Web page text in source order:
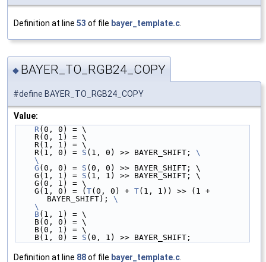
Definition at line 53 of file bayer_template.c.
◆ BAYER_TO_RGB24_COPY
#define BAYER_TO_RGB24_COPY
Value:
R (0, 0) = \
    R(0, 1) = \
    R(1, 1) = \
    R(1, 0) =
S (1, 0) >> BAYER_SHIFT; \
    \
    G
(0, 0) = S (0, 0) >> BAYER_SHIFT; \
    G(1, 1) =
S (1, 1) >> BAYER_SHIFT; \
    G(0, 1) = \
    G(1, 0) = (
T(0, 0) + T(1, 1)) >> (1 +
BAYER_SHIFT); \
    \
    B
(1, 1) = \
    B(0, 0) = \
    B(0, 1) = \
    B(1, 0) =
S (0, 1) >> BAYER_SHIFT;
Definition at line 88of file bayer_template.c